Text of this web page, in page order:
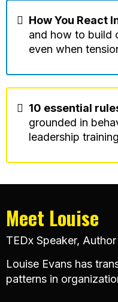
How You React
and how to build
even when
10 essential
grounded in
leadership
Meet Louise
TEDx Speaker,
Louise Evans has
patterns in